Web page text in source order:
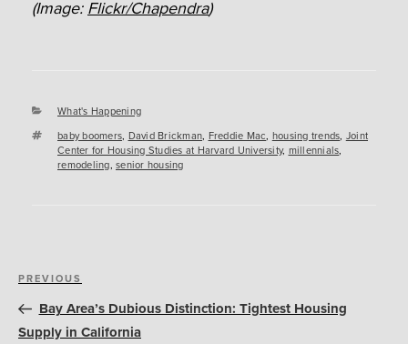
(Image: Flickr/Chapendra)
Categories
What's Happening
Tags
baby boomers, David Brickman, Freddie Mac, housing trends, Joint
Center for Housing Studies at Harvard University, millennials,
remodeling, senior housing
Post
navigation
Previous
Post
PREVIOUS
Bay Area’s Dubious Distinction: Tightest Housing
Supply in California